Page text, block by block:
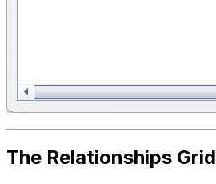
The Relationships Grid